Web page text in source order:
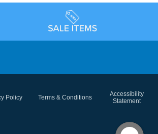
Policy Terms & Conditions
Accessibility
Statement